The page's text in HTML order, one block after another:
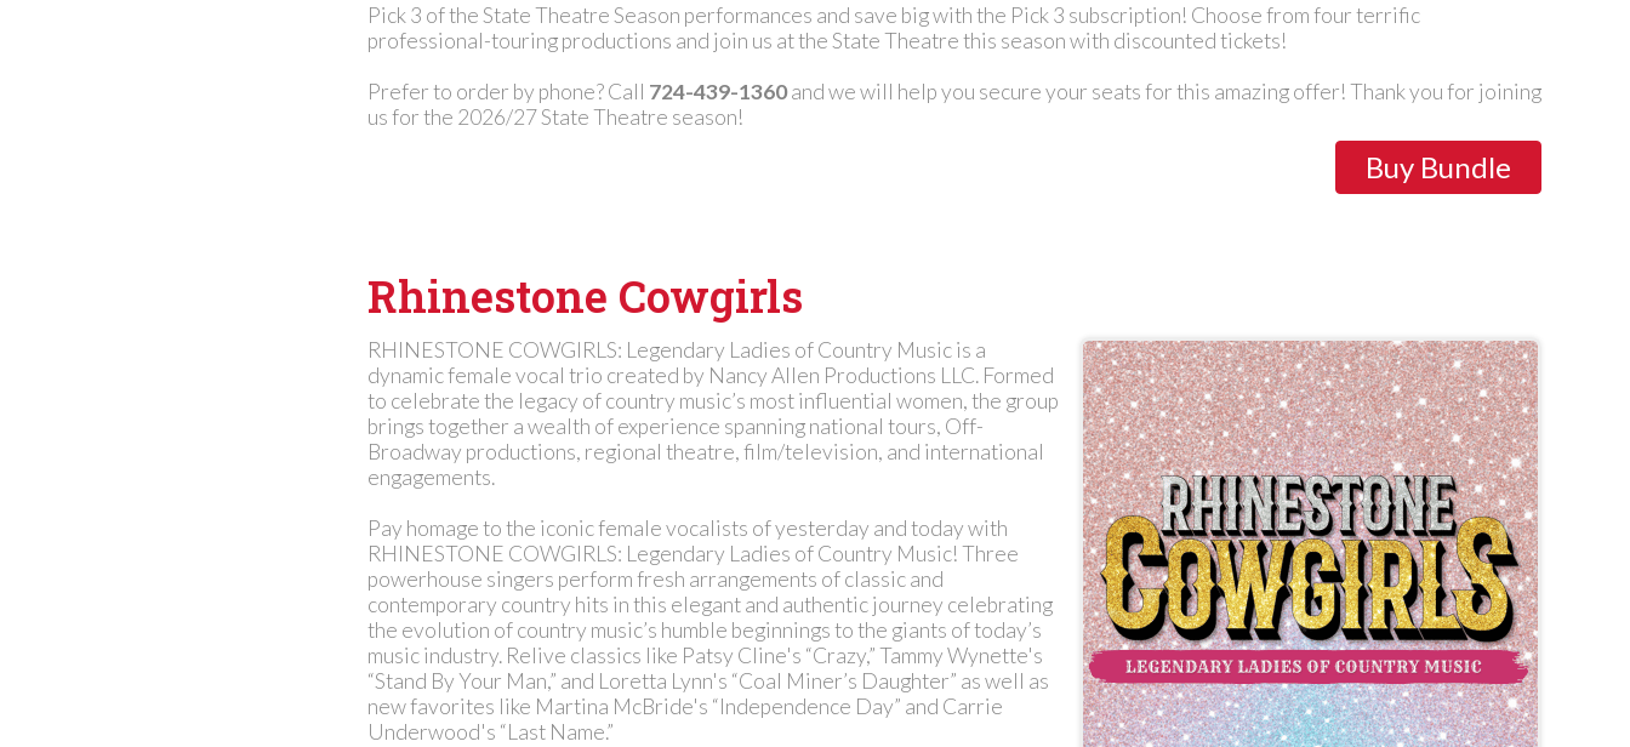
Pick 3 of the State Theatre Season performances and save big with the Pick 3 subscription! Choose from four terrific
professional-touring productions and join us at the State Theatre this season with discounted tickets!
Prefer to order by phone? Call 724-439-1360and we will help you secure your seats for this amazing offer! Thank you for joining
us for the 2026/27 State Theatre season!
Buy Bundle
Rhinestone Cowgirls
RHINESTONE COWGIRLS: Legendary Ladies of Country Music is a
dynamic female vocal trio created by Nancy Allen Productions LLC. Formed
to celebrate the legacy of country music’s most influential women, the group
brings together a wealth of experience spanning national tours, Off-
Broadway productions, regional theatre, film/television, and international
engagements.
Pay homage to the iconic female vocalists of yesterday and today with
RHINESTONE COWGIRLS: Legendary Ladies of Country Music! Three
powerhouse singers perform fresh arrangements of classic and
contemporary country hits in this elegant and authentic journey celebrating
the evolution of country music’s humble beginnings to the giants of today’s
music industry. Relive classics like Patsy Cline's “Crazy,” Tammy Wynette's
“Stand By Your Man,” and Loretta Lynn's “Coal Miner’s Daughter” as well as
new favorites like Martina McBride's “Independence Day” and Carrie
Underwood's “Last Name.”